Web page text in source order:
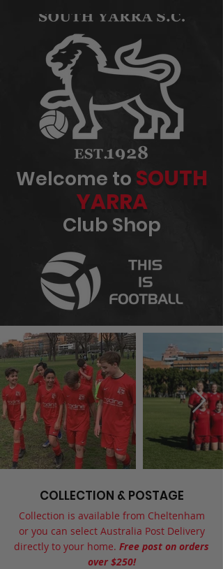
Welcome to SOUTH
YARRA
Club Shop
COLLECTION & POSTAGE
Collection is available from Cheltenham
or you can select Australia Post Delivery
directly to your home. Free post on orders
over $250!